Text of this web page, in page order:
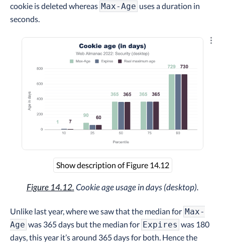
cookie is deleted whereas Max-Age uses a duration in
seconds.
Show description of Figure 14.12
Figure 14.12.Cookie age usage in days (desktop).
Unlike last year, where we saw that the median for Max-
Age was 365 days but the median for Expires was 180
days, this year it’s around 365 days for both. Hence the